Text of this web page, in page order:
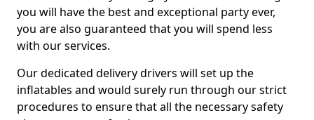
you will have the best and exceptional party ever,
you are also guaranteed that you will spend less
with our services.
Our dedicated delivery drivers will set up the
inflatables and would surely run through our strict
procedures to ensure that all the necessary safety